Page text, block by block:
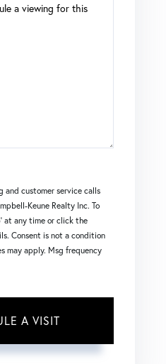
and customer service calls
Keune Realty Inc. To
at any time or click the
Consent is not a condition
may apply. Msg frequency